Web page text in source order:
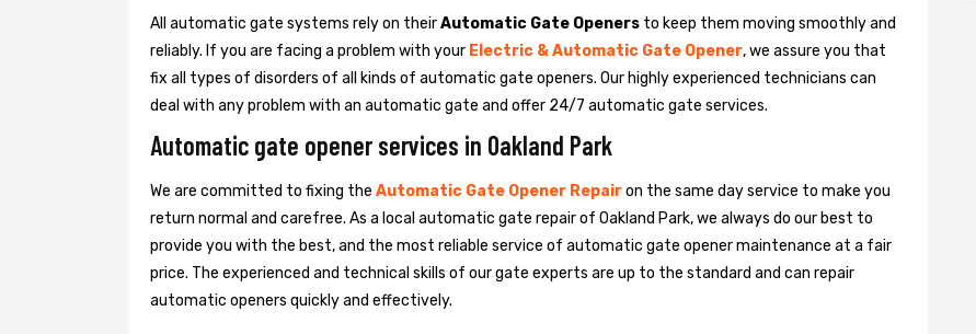
All automatic gate systems rely on theirAutomatic Gate Openers to keep them moving smoothly and
reliably. If you are facing a problem with your Electric & Automatic Gate Opener, we assure you that
fix all types of disorders of all kinds of automatic gate openers. Our highly experienced technicians can
deal with any problem with an automatic gate and offer 24/7 automatic gate services.
Automatic gate opener services in Oakland Park
We are committed to fixing the Automatic Gate Opener Repairon the same day service to make you
return normal and carefree. As a local automatic gate repair of Oakland Park, we always do our best to
provide you with the best, and the most reliable service of automatic gate opener maintenance at a fair
price. The experienced and technical skills of our gate experts are up to the standard and can repair
automatic openers quickly and effectively.